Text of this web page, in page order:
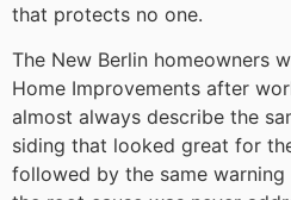
that protects no one.
The New Berlin homeowners
Home Improvements after
almost always describe the
siding that looked great for
followed by the same